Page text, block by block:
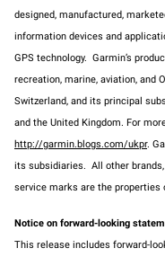
designed, manufactured,
information devices and
GPS technology. Garmin’s
recreation, marine, aviation, and
Switzerland, and its principal
and the United Kingdom. For
http://garmin.blogs.com/ukpr.
its subsidiaries. All other
service marks are the properties
Notice on forward-looking
This release includes forward-